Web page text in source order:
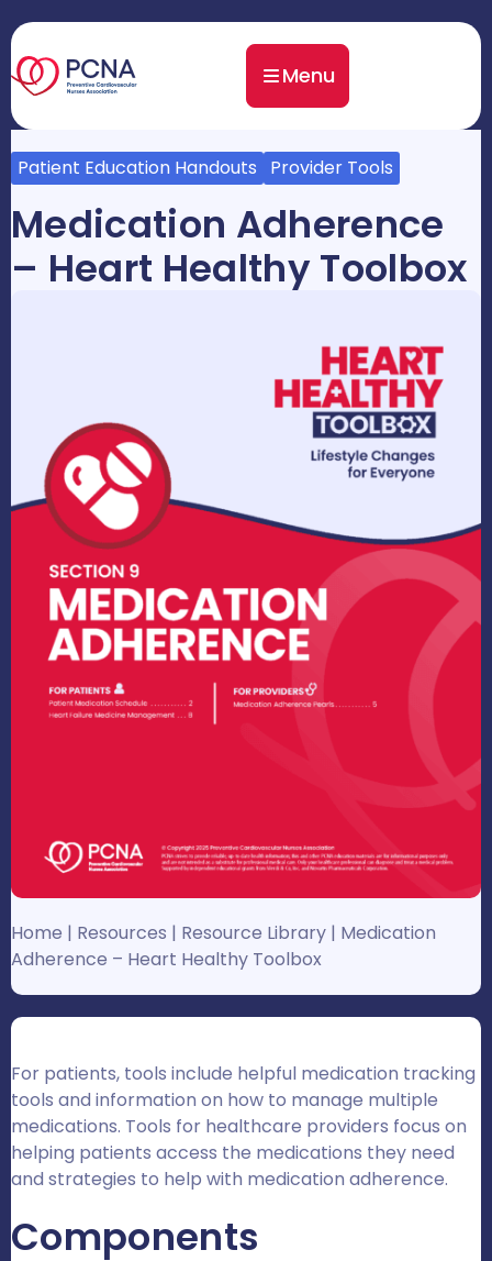
Menu
Patient Education Handouts Provider Tools
Medication Adherence
– Heart Healthy Toolbox
Home | Resources | Resource Library | Medication
Adherence – Heart Healthy Toolbox
For patients, tools include helpful medication tracking
tools and information on how to manage multiple
medications. Tools for healthcare providers focus on
helping patients access the medications they need
and strategies to help with medication adherence.
Components